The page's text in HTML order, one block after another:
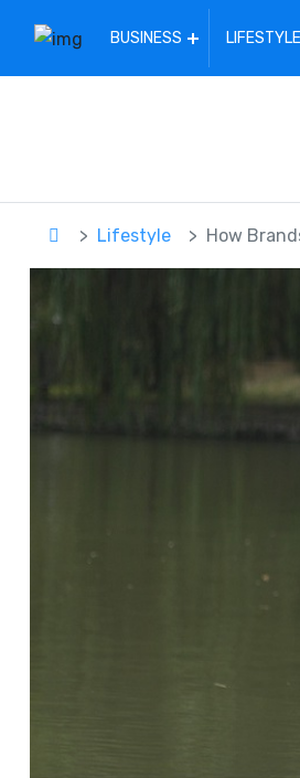
BUSINESS LIFESTYLE
Lifestyle How